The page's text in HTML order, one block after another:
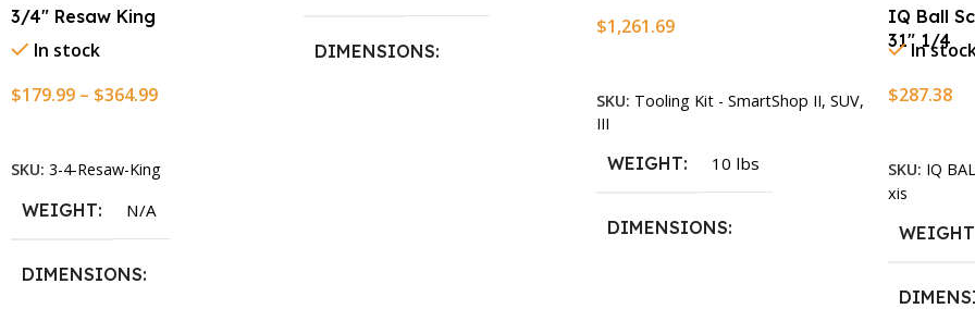
3/4″ Resaw King
In stock
$179.99 – $364.99
SKU: 3-4-Resaw-King
WEIGHT N/A
DIMENSIONS
DIMENSIONS
$1,261.69
SKU: Tooling Kit - SmartShop II, SUV,
III
WEIGHT 10 lbs
DIMENSIONS
IQ Ball
31″ 1/4
In
$287.38
SKU: IQ
xis
WEIGHT